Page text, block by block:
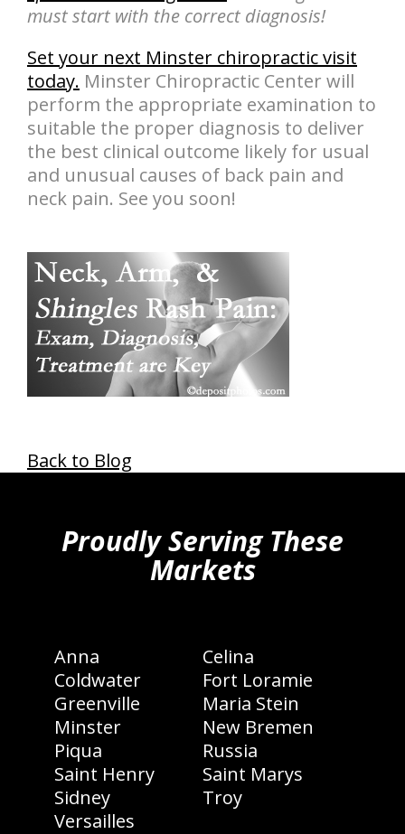
must start with the correct diagnosis!
Set your next Minster chiropractic visit
today. Minster Chiropractic Center will
perform the appropriate examination to
suitable the proper diagnosis to deliver
the best clinical outcome likely for usual
and unusual causes of back pain and
neck pain. See you soon!
Back to Blog
Proudly Serving These
Markets
Anna
Celina
Coldwater
Fort Loramie
Greenville
Maria Stein
Minster
New Bremen
Piqua
Russia
Saint Henry
Saint Marys
Sidney
Troy
Versailles
hiddenFieldValidatorExample